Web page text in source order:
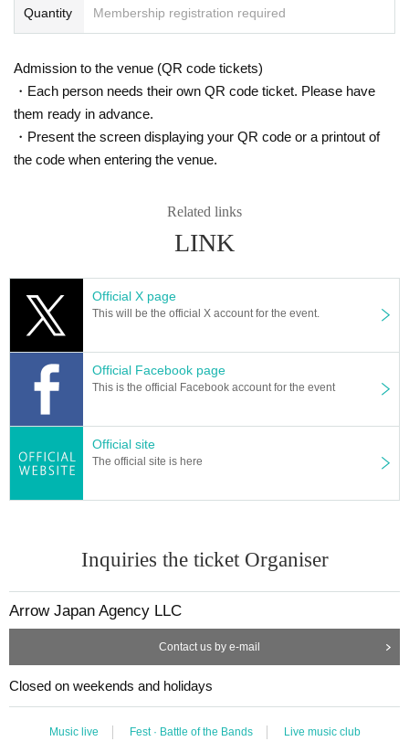
Quantity Membership registration required
Admission to the venue (QR code tickets)
・Each person needs their own QR code ticket. Please have
them ready in advance.
・Present the screen displaying your QR code or a printout of
the code when entering the venue.
Related links
LINK
Official X page
This will be the official X account for the event.
Official Facebook page
This is the official Facebook account for the event
Official site
The official site is here
Inquiries the ticket Organiser
Arrow Japan Agency LLC
Contact us by e-mail
Closed on weekends and holidays
Music live Fest · Battle of the Bands Live music club